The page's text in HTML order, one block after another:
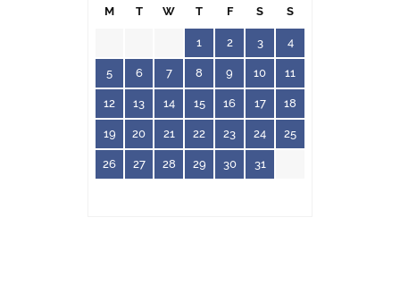
M T W T F S S
1 2 3 4
5 6 7 8 9 10 11
12 13 14 15 16 17 18
19 20 21 22 23 24 25
26 27 28 29 30 31